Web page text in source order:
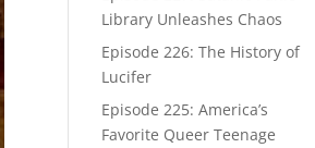
Library Unleashes Chaos
Episode 226: The History of
Lucifer
Episode 225: America’s
Favorite Queer Teenage